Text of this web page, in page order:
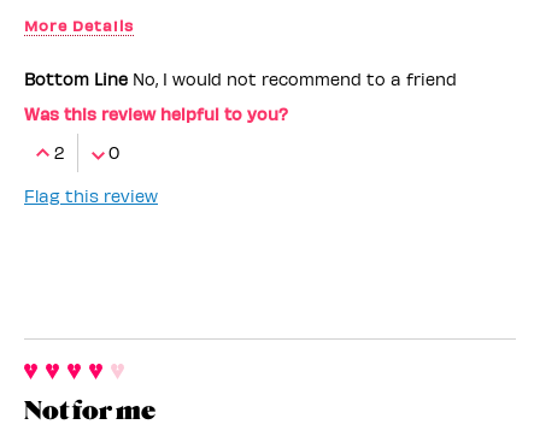
More Details
Bottom Line No, I would not recommend to a friend
Was this review helpful to you?
2
0
Flag this review
Not for me